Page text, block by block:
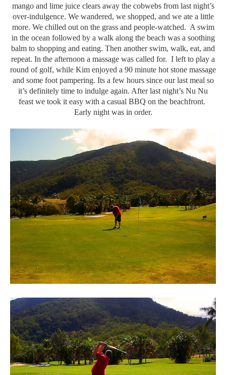
mango and lime juice clears away the cobwebs from last night’s
over-indulgence. We wandered, we shopped, and we ate a little
more. We chilled out on the grass and people-watched. A swim
in the ocean followed by a walk along the beach was a soothing
balm to shopping and eating. Then another swim, walk, eat, and
repeat. In the afternoon a massage was called for. I left to play a
round of golf, while Kim enjoyed a 90 minute hot stone massage
and some foot pampering. Its a few hours since our last meal so
it’s definitely time to indulge again. After last night’s Nu Nu
feast we took it easy with a casual BBQ on the beachfront.
Early night was in order.